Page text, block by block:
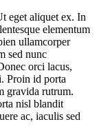
eget aliquet ex. In
elementum
ullamcorper
sed nunc
orci lacus,
Proin id porta
gravida rutrum.
nisl blandit
ac, iaculis sed